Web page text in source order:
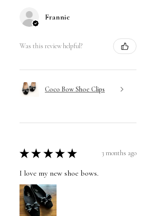
Frannie
Was this review helpful?
Coco Bow Shoe Clips
★ ★ ★ ★ ★ 3 months ago
I love my new shoe bows.